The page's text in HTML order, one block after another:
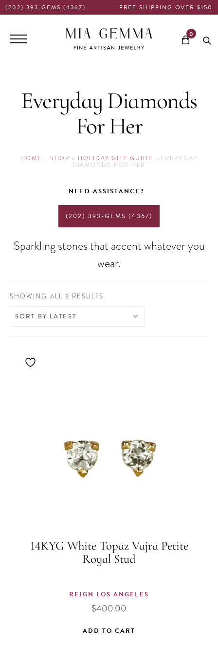
(202) 393-GEMS (4367) FREE SHIPPING OVER $150
0
Main
Everyday Diamonds
For Her
HOME » SHOP » HOLIDAY GIFT GUIDE » EVERYDAY
DIAMONDS FOR HER
NEED ASSISTANCE?
(202) 393-GEMS (4367)
Sparkling stones that accent whatever you
wear.
SHOWING ALL 3 RESULTS
14KYG White Topaz Vajra Petite
Royal Stud
REIGN LOS ANGELES
$400.00
ADD TO CART